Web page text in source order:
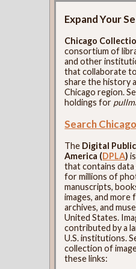
Expand Your
Chicago
consortium of
and other
that collaborate
share the history
Chicago region.
holdings for
Search
The Digital
America (DPLA)
that contains data
for millions of
manuscripts,
images, and more
archives, and
United States.
contributed by a
U.S. institutions.
collection of
these links: